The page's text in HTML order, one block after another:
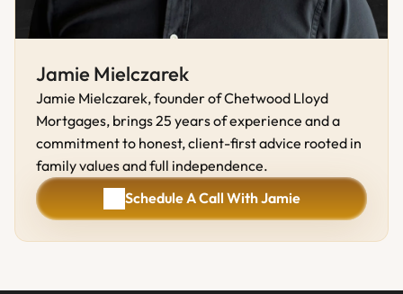
Jamie Mielczarek
Jamie Mielczarek, founder of Chetwood Lloyd
Mortgages, brings 25 years of experience and a
commitment to honest, client-first advice rooted in
family values and full independence.
Schedule A Call With Jamie
Schedule A Call With Jamie